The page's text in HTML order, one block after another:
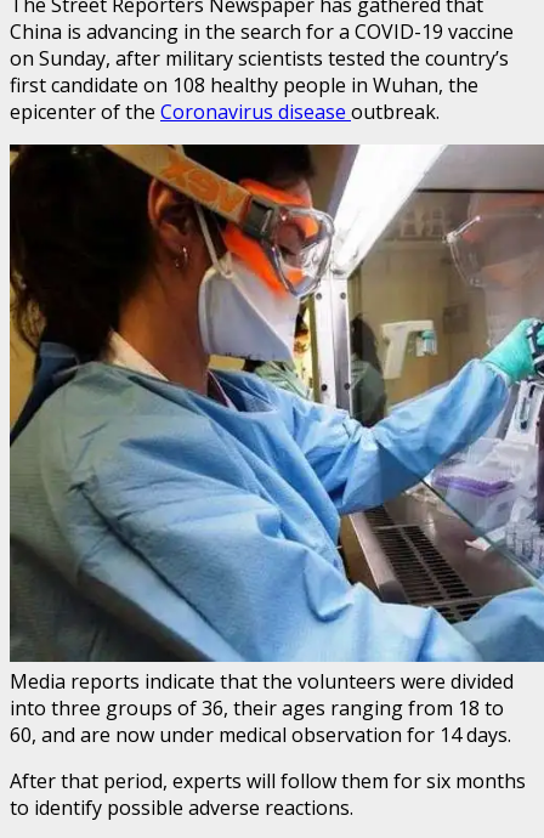
China is advancing in the search for a COVID-19 vaccine
on Sunday, after military scientists tested the country’s
first candidate on 108 healthy people in Wuhan, the
epicenter of the Coronavirus disease outbreak.
Media reports indicate that the volunteers were divided
into three groups of 36, their ages ranging from 18 to
60, and are now under medical observation for 14 days.
After that period, experts will follow them for six months
to identify possible adverse reactions.